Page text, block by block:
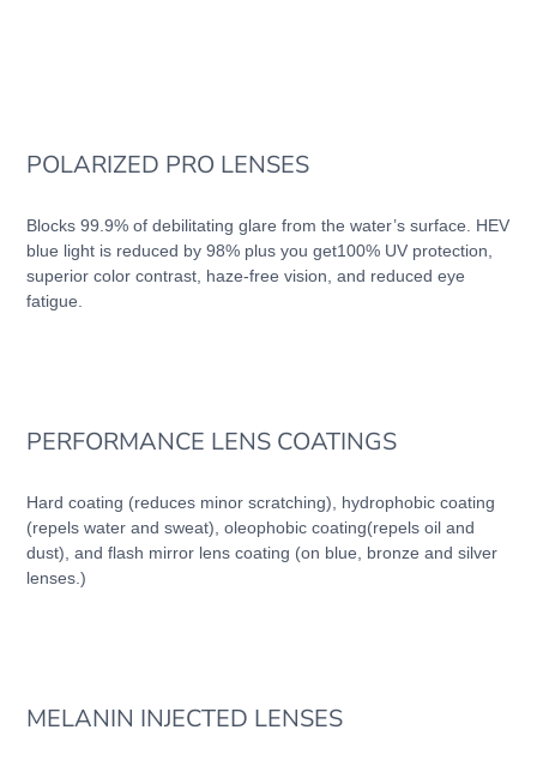
POLARIZED PRO LENSES
Blocks 99.9% of debilitating glare from the water’s surface. HEV
blue light is reduced by 98% plus you get100% UV protection,
superior color contrast, haze-free vision, and reduced eye
fatigue.
PERFORMANCE LENS COATINGS
Hard coating (reduces minor scratching), hydrophobic coating
(repels water and sweat), oleophobic coating(repels oil and
dust), and flash mirror lens coating (on blue, bronze and silver
lenses.)
MELANIN INJECTED LENSES